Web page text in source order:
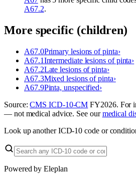
A67.2.
More specific (children)
A67.0Primary lesions of pinta›
A67.1Intermediate lesions of pinta›
A67.2Late lesions of pinta›
A67.3Mixed lesions of pinta›
A67.9Pinta, unspecified›
Source:CMS ICD-10-CM FY2026. For
— not medical advice. See ourmedical
Look up another ICD-10 code or
Powered by Eleplan